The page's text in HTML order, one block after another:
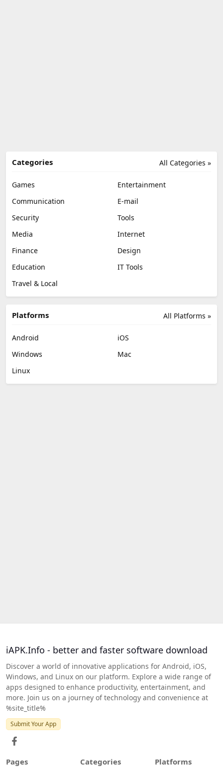
All Categories »
Categories
Games
Entertainment
Communication
E-mail
Security
Tools
Media
Internet
Finance
Design
Education
IT Tools
Travel & Local
All Platforms »
Platforms
Android
iOS
Windows
Mac
Linux
iAPK.Info - better and faster software download
Discover a world of innovative applications for Android, iOS,
Windows, and Linux on our platform. Explore a wide range of
apps designed to enhance productivity, entertainment, and
more. Join us on a journey of technology and convenience at
%site_title%
Submit Your App
Pages Categories Platforms